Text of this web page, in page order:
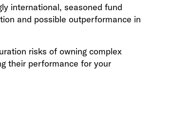
international, seasoned fund
and possible outperformance in
risks of owning complex
their performance for your